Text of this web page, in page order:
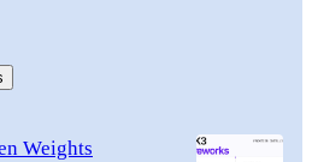
Weights